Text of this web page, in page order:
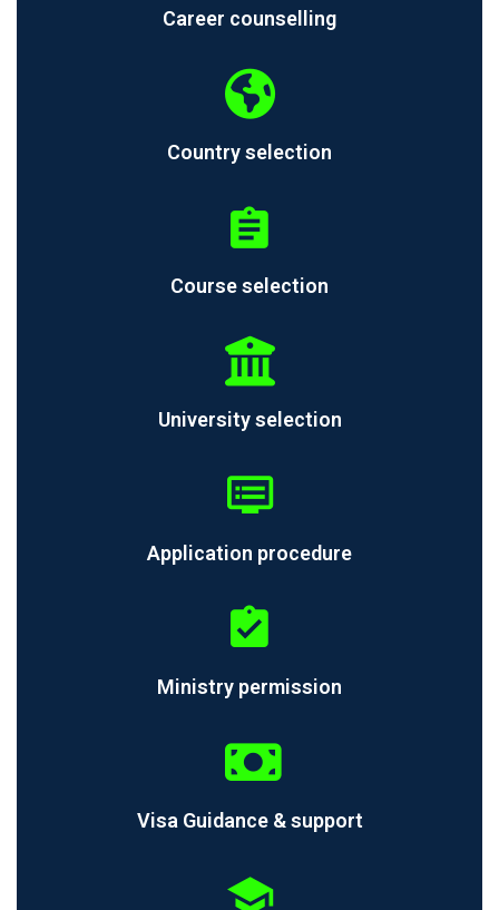
Career counselling
Country selection
Course selection
University selection
Application procedure
Ministry permission
Visa Guidance & support